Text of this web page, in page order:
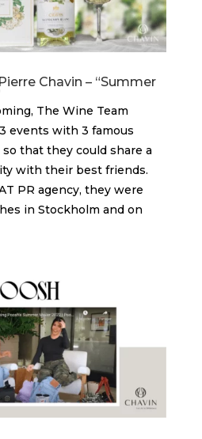
Chavin – “Summer
The Wine Team
events with 3 famous
that they could share a
with their best friends.
PR agency, they were
in Stockholm and on